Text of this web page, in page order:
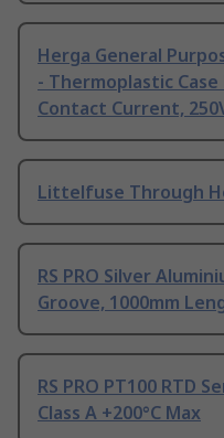
Herga General
- Thermoplastic Case
Contact Current,
Littelfuse Through
RS PRO Silver
Groove, 1000mm
RS PRO PT100 RTD
Class A +200°C Max